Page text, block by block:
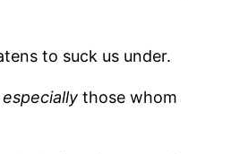
to suck us under.
especially those whom